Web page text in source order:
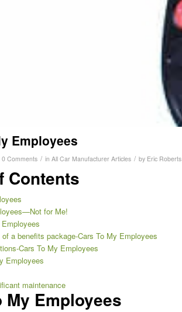
Employees
0 Comments / in All Car Manufacturer Articles / by Eric Roberts
Contents
for Me!
a benefits package-Cars To My Employees
Cars To My Employees
Employees
maintenance
My Employees